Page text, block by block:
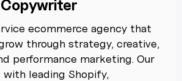
ecommerce agency that
through strategy, creative,
performance marketing. Our
leading Shopify,